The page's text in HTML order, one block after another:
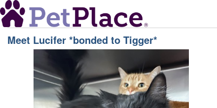
Meet Lucifer *bonded to Tigger*